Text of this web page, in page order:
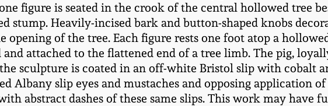
figure is seated in the crook of the central hollowed tree
stump. Heavily-incised bark and button-shaped knobs
of the tree. Each figure rests one foot atop a
attached to the flattened end of a tree limb. The pig,
sculpture is coated in an off-white Bristol slip with cobalt
Albany slip eyes and mustaches and opposing application
abstract dashes of these same slips. This work may have